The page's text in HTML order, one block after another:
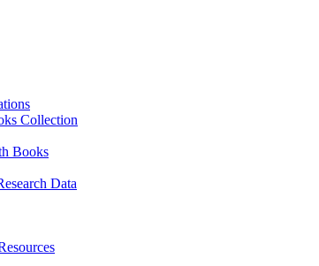
Collection
Books
Data